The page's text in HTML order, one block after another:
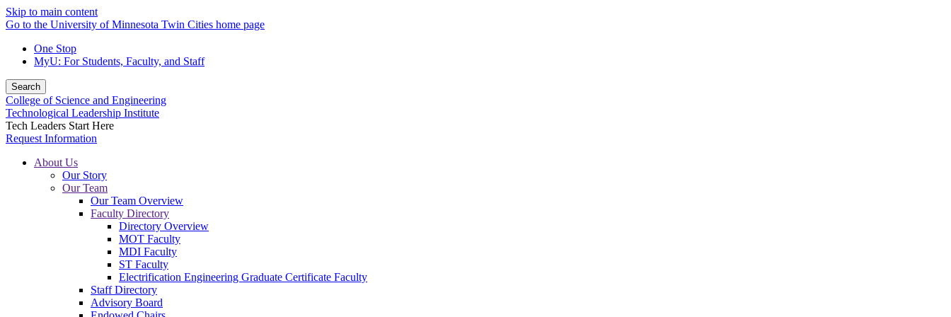
Skip to main content
Go to the University of Minnesota Twin Cities home page
One Stop
MyU: For Students, Faculty, and Staff
Search
College of Science and Engineering
Technological Leadership Institute
Tech Leaders Start Here
Request Information
About Us
Our Story
Our Team
Our Team Overview
Faculty Directory
Directory Overview
MOT Faculty
MDI Faculty
ST Faculty
Electrification Engineering Graduate Certificate Faculty
Staff Directory
Advisory Board